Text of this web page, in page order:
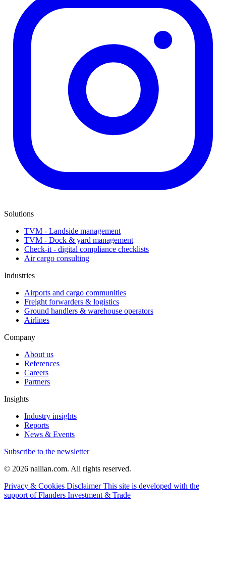
Solutions
TVM - Landside management
TVM - Dock & yard management
Check-it - digital compliance checklists
Air cargo consulting
Industries
Airports and cargo communities
Freight forwarders & logistics
Ground handlers & warehouse operators
Airlines
Company
About us
References
Careers
Partners
Insights
Industry insights
Reports
News & Events
Subscribe to the newsletter
© 2026 nallian.com. All rights reserved.
Privacy & Cookies DisclaimerThis site is developed with the
support of Flanders Investment & Trade